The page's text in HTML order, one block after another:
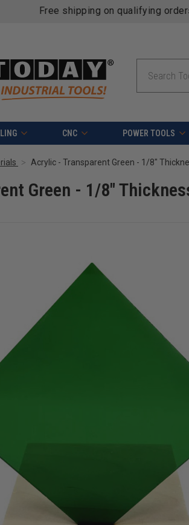
Free shipping on qualifying
CNC POWER TOOLS
Acrylic - Transparent Green - 1/8"
Green - 1/8"